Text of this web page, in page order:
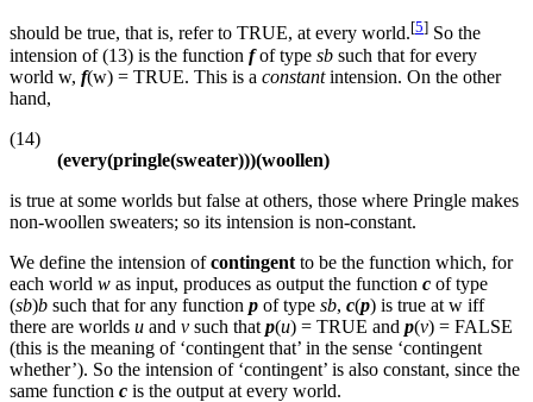
should be true, that is, refer to TRUE, at every world.[5] So the
intension of (13) is the function fof type sb such that for every
world w, f(w) = TRUE. This is a constantintension. On the other
hand,
(14)
(every(pringle(sweater)))(woollen)
is true at some worlds but false at others, those where Pringle makes
non-woollen sweaters; so its intension is non-constant.
We define the intension ofcontingent to be the function which, for
each world w as input, produces as output the function c of type
(sb)b such that for any function p of type sb, c(p) is true at w iff
there are worlds u and v such that p(u) = TRUE and p(v) = FALSE
(this is the meaning of ‘contingent that’ in the sense ‘contingent
whether’). So the intension of ‘contingent’ is also constant, since the
same function c is the output at every world.